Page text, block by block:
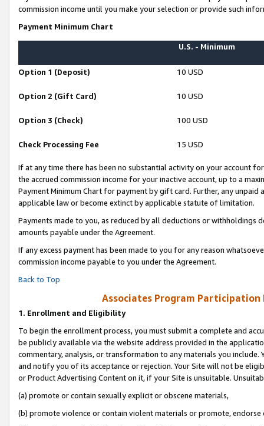
commission income until you make your selection or provide such
Payment Minimum Chart
U.S. - Minimum
Option 1 (Deposit) 10 USD
Option 2 (Gift Card) 10 USD
Option 3 (Check) 100 USD
Check Processing Fee 15 USD
If at any time there has been no substantial activity on your account
the accrued commission income for your inactive account, up to a
Payment Minimum Chart for payment by gift card. Further, any
applicable law or become extinct by applicable statute of limitation.
Payments made to you, as reduced by all deductions or
amounts payable under the Agreement.
If any excess payment has been made to you for any reason
commission income payable to you under the Agreement.
Back to Top
Associates Program Participation
1. Enrollment and Eligibility
To begin the enrollment process, you must submit a complete and
be publicly available via the website address provided in the
commentary, analysis, or transformation to any materials you
and notify you of its acceptance or rejection. Your Site will not be
or Product Advertising Content on it, if your Site is unsuitable.
(a) promote or contain sexually explicit or obscene materials,
(b) promote violence or contain violent materials or promote,